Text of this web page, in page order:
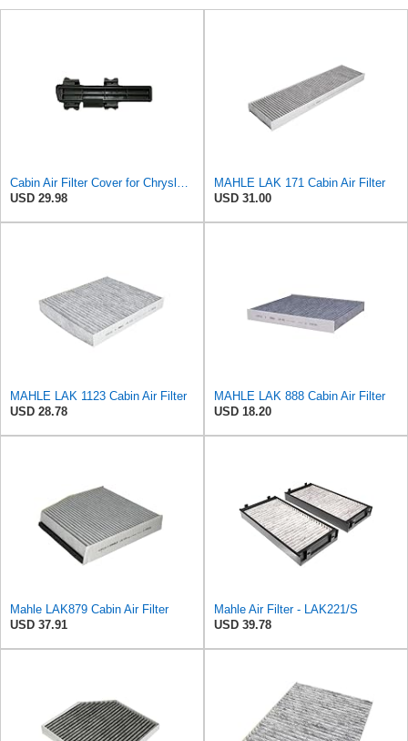
Cabin Air Filter Cover for Chrysler Pacifica, Town & Country, Voyager, for Dodge Caravan & Grand
USD 29.98
MAHLE LAK 171 Cabin Air Filter
USD 31.00
MAHLE LAK 1123 Cabin Air Filter
USD 28.78
MAHLE LAK 888 Cabin Air Filter
USD 18.20
Mahle LAK879 Cabin Air Filter
USD 37.91
Mahle Air Filter - LAK221/S
USD 39.78